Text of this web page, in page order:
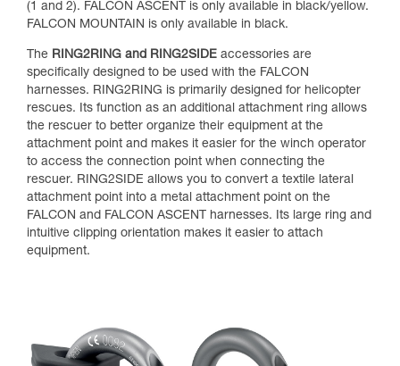
(1 and 2). FALCON ASCENT is only available in black/yellow.
FALCON MOUNTAIN is only available in black.
The RING2RING and RING2SIDE accessories are
specifically designed to be used with the FALCON
harnesses. RING2RING is primarily designed for helicopter
rescues. Its function as an additional attachment ring allows
the rescuer to better organize their equipment at the
attachment point and makes it easier for the winch operator
to access the connection point when connecting the
rescuer. RING2SIDE allows you to convert a textile lateral
attachment point into a metal attachment point on the
FALCON and FALCON ASCENT harnesses. Its large ring and
intuitive clipping orientation makes it easier to attach
equipment.